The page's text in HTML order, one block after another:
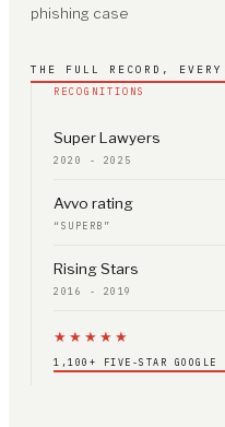
phishing case
THE FULL RECORD,
RECOGNITIONS
Super Lawyers
2020 - 2025
Avvo rating
“SUPERB”
Rising Stars
2016 - 2019
★★★★★
1,100+ FIVE-STAR GOOGLE